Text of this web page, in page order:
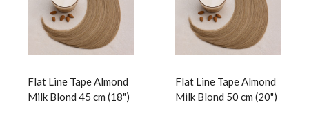
Flat Line Tape Almond
Milk Blond 45 cm (18")
Flat Line Tape Almond
Milk Blond 50 cm (20")